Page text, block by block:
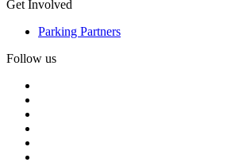
Get Involved
Parking Partners
Follow us